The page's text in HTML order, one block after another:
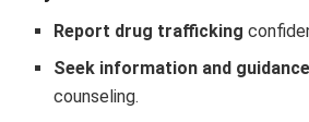
Report drug trafficking
Seek information and guidance
counseling.